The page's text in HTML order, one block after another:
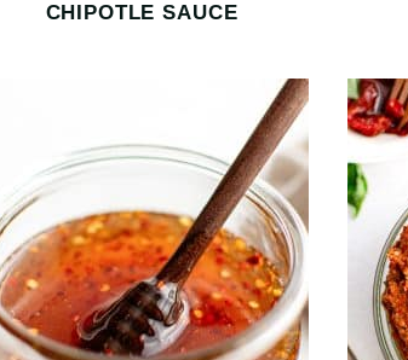
CHIPOTLE SAUCE